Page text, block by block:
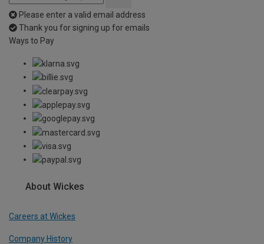
Please enter a valid email address
Thank you for signing up for emails
Ways to Pay
About Wickes
Careers at Wickes
Company History